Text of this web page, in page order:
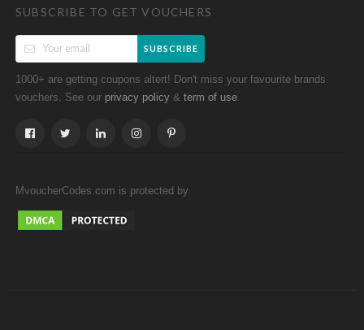
SUBSCRIBE TO GET VOUCHERS
SUBSCRIBE
1000+ are getting coupons altert! Don't miss your favourite brands
vouchers. See our privacy policy & term of use
MvoucherCodes.com is protected by